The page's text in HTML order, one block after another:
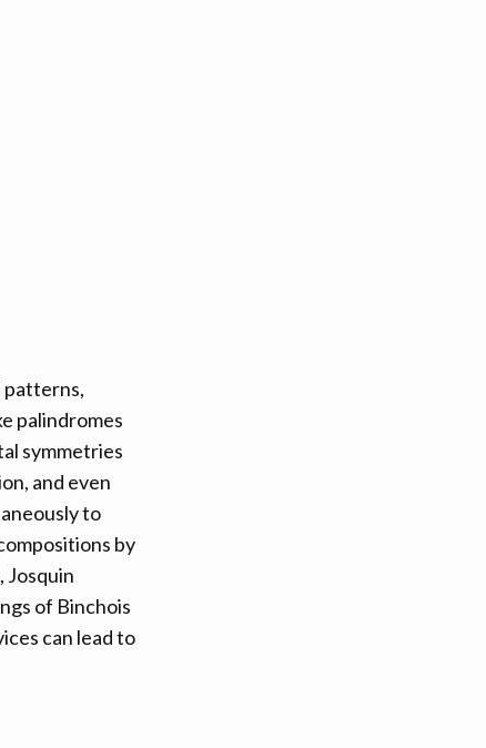
patterns,
palindromes
symmetries
and even
to
by
Josquin
of Binchois
can lead to